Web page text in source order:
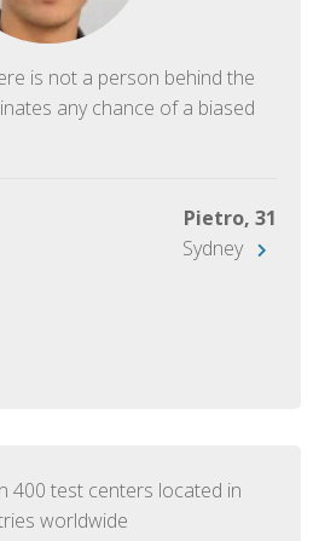
is not a person behind the
any chance of a biased
Pietro, 31
Sydney
400 test centers located in
worldwide